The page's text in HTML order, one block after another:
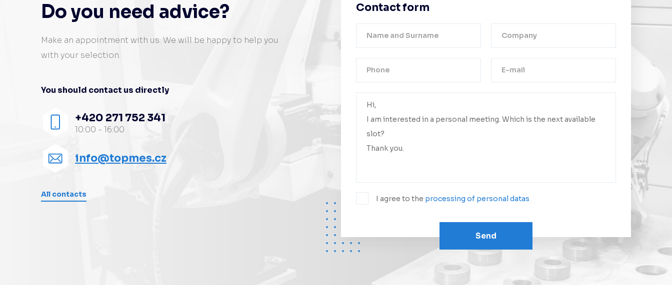
Do you need advice?
Make an appointment with us. We will be happy to help you
with your selection.
You should contact us directly
+420 271 752 341
10:00 - 16:00
info@topmes.cz
All contacts
Contact form
I agree to the processing of personal datas
Send
We will contact you as soon as possible.